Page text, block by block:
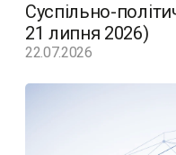
Суспільно-
21 липня 2026)
22.07.2026